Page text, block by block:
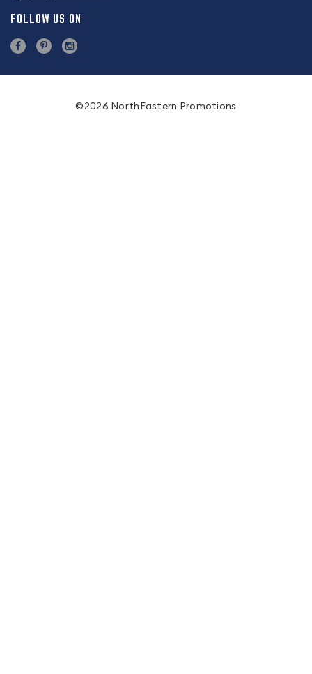
FOLLOW US ON
©2026 NorthEastern Promotions